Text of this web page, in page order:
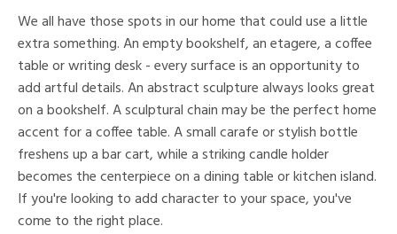
We all have those spots in our home that could use a little
extra something. An empty bookshelf, an etagere, a coffee
table or writing desk - every surface is an opportunity to
add artful details. An abstract sculpture always looks great
on a bookshelf. A sculptural chain may be the perfect home
accent for a coffee table. A small carafe or stylish bottle
freshens up a bar cart, while a striking candle holder
becomes the centerpiece on a dining table or kitchen island.
If you're looking to add character to your space, you've
come to the right place.